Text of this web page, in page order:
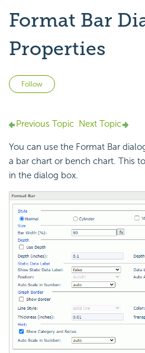
Format Bar
Properties
Follow
Previous Topic Next Topic
You can use the Format Bar
a bar chart or bench chart. This
in the dialog box.